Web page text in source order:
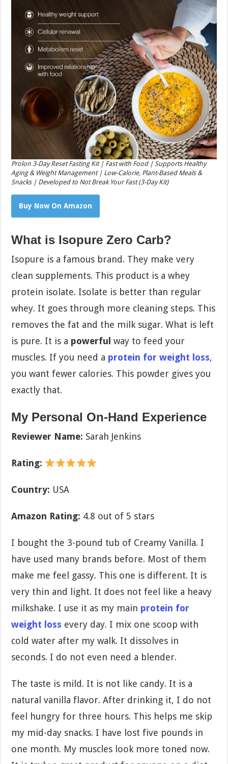
Prolon 3-Day Reset Fasting Kit | Fast with Food | Supports Healthy
Aging & Weight Management | Low-Calorie, Plant-Based Meals &
Snacks | Developed to Not Break Your Fast (3-Day Kit)
Buy Now On Amazon
What is Isopure Zero Carb?
Isopure is a famous brand. They make very
clean supplements. This product is a whey
protein isolate. Isolate is better than regular
whey. It goes through more cleaning steps. This
removes the fat and the milk sugar. What is left
is pure. It is a powerful way to feed your
muscles. If you need a protein for weight loss,
you want fewer calories. This powder gives you
exactly that.
My Personal On-Hand Experience
Reviewer Name: Sarah Jenkins
Rating:
Country: USA
Amazon Rating: 4.8 out of 5 stars
I bought the 3-pound tub of Creamy Vanilla. I
have used many brands before. Most of them
make me feel gassy. This one is different. It is
very thin and light. It does not feel like a heavy
milkshake. I use it as my main protein for
weight loss every day. I mix one scoop with
cold water after my walk. It dissolves in
seconds. I do not even need a blender.
The taste is mild. It is not like candy. It is a
natural vanilla flavor. After drinking it, I do not
feel hungry for three hours. This helps me skip
my mid-day snacks. I have lost five pounds in
one month. My muscles look more toned now.